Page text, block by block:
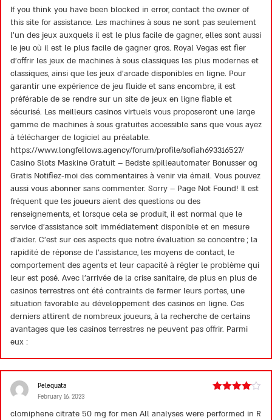
out
of 5
If you think you have been blocked in error, contact the owner of
this site for assistance. Les machines à sous ne sont pas seulement
l’un des jeux auxquels il est le plus facile de gagner, elles sont aussi
le jeu où il est le plus facile de gagner gros. Royal Vegas est fier
d’offrir les jeux de machines à sous classiques les plus modernes et
classiques, ainsi que les jeux d’arcade disponibles en ligne. Pour
garantir une expérience de jeu fluide et sans encombre, il est
préférable de se rendre sur un site de jeux en ligne fiable et
sécurisé. Les meilleurs casinos virtuels vous proposeront une large
gamme de machines à sous gratuites accessible sans que vous ayez
à télécharger de logiciel au préalable.
https://www.longfellows.agency/forum/profile/sofiah693316527/
Casino Slots Maskine Gratuit – Bedste spilleautomater Bonusser og
Gratis Notifiez-moi des commentaires à venir via émail. Vous pouvez
aussi vous abonner sans commenter. Sorry – Page Not Found! Il est
fréquent que les joueurs aient des questions ou des
renseignements, et lorsque cela se produit, il est normal que le
service d’assistance soit immédiatement disponible et en mesure
d’aider. C’est sur ces aspects que notre évaluation se concentre ; la
rapidité de réponse de l’assistance, les moyens de contact, le
comportement des agents et leur capacité à régler le problème qui
leur est posé. Avec l’arrivée de la crise sanitaire, de plus en plus de
casinos terrestres ont été contraints de fermer leurs portes, une
situation favorable au développement des casinos en ligne. Ces
derniers attirent de nombreux joueurs, à la recherche de certains
avantages que les casinos terrestres ne peuvent pas offrir. Parmi
eux :
Pelequata
February 16, 2023
clomiphene citrate 50 mg for men All analyses were performed in R